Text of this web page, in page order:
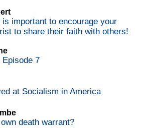
important to encourage your
to share their faith with others!
Episode 7
at Socialism in America
death warrant?